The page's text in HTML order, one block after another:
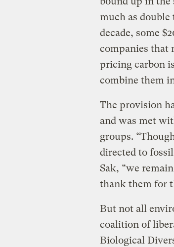
much as
decade, some
companies that
pricing carbon
combine them
The provision
and was met
groups.
directed to
Sak, “we
thank them for
But not all
coalition of
Biological